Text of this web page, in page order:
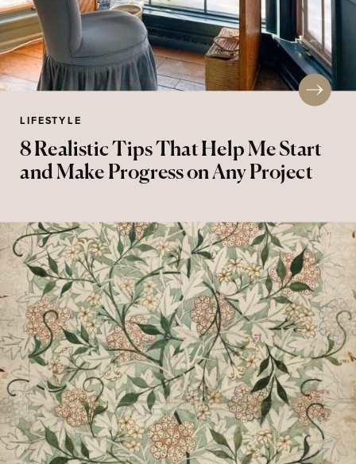
8 Realistic Tips That Help Me Start
and Make Progress on Any Project
LIFESTYLE